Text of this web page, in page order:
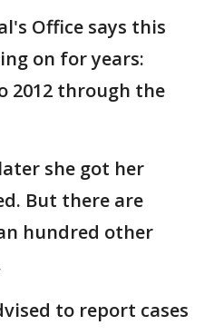
Office says this
on for years:
2012 through the
she got her
But there are
hundred other
to report cases